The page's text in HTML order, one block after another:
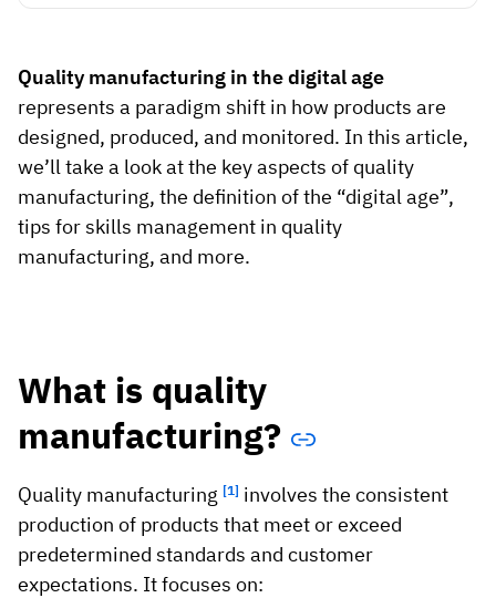
Utilities & Environmental
Renewi
Stedin
Quality manufacturing in the digital age
represents a paradigm shift in how products are
designed, produced, and monitored. In this article,
we’ll take a look at the key aspects of quality
manufacturing, the definition of the “digital age”,
tips for skills management in quality
manufacturing, and more.
What is quality
manufacturing?
Quality manufacturing [1] involves the consistent
production of products that meet or exceed
predetermined standards and customer
expectations. It focuses on: